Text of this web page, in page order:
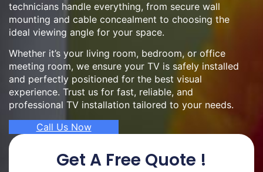
technicians handle everything, from secure wall
mounting and cable concealment to choosing the
ideal viewing angle for your space.
Whether it’s your living room, bedroom, or office
meeting room, we ensure your TV is safely installed
and perfectly positioned for the best visual
experience. Trust us for fast, reliable, and
professional TV installation tailored to your needs.
Call Us Now
Get A Free Quote !